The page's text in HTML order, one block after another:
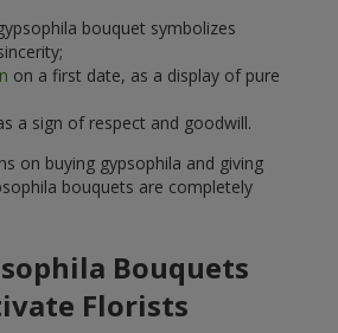
bouquet symbolizes
on a first date, as a display of pure
a sign of respect and goodwill.
on buying gypsophila and giving
bouquets are completely
Bouquets
Florists